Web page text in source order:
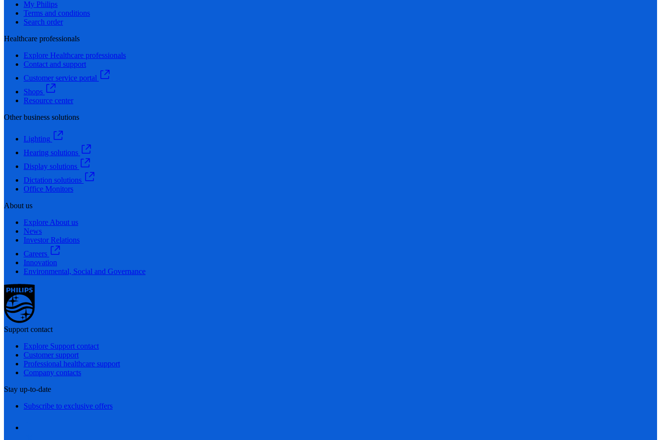
My Philips
Terms and conditions
Search order
Healthcare professionals
Explore Healthcare professionals
Contact and support
Customer service portal
Shops
Resource center
Other business solutions
Lighting
Hearing solutions
Display solutions
Dictation solutions
Office Monitors
About us
Explore About us
News
Investor Relations
Careers
Innovation
Environmental, Social and Governance
Support contact
Explore Support contact
Customer support
Professional healthcare support
Company contacts
Stay up-to-date
Subscribe to exclusive offers